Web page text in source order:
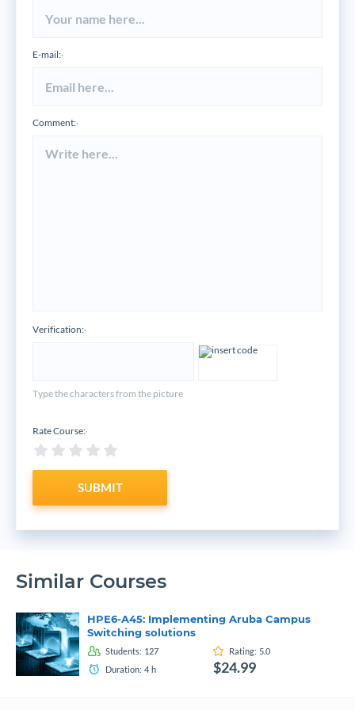
E-mail:*
Comment:*
Verification:*
Type the characters from the picture
Rate Course:*
SUBMIT
Similar Courses
HPE6-A45: Implementing Aruba Campus
Switching solutions
Students: 127 Rating: 5.0
Duration: 4 h $24.99